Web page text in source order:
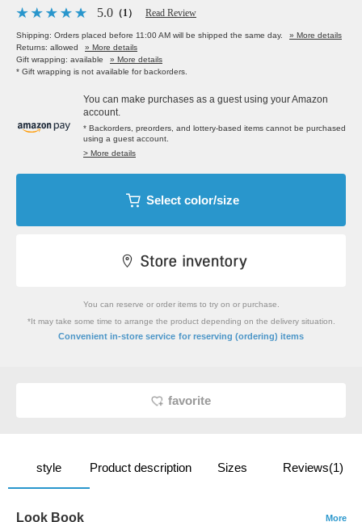
5.0 （1） Read Review
Shipping: Orders placed before 11:00 AM will be shipped the same day.
» More details
Returns: allowed
» More details
Gift wrapping: available
» More details
* Gift wrapping is not available for backorders.
You can make purchases as a guest using your Amazon
account.
* Backorders, preorders, and lottery-based items cannot be purchased
using a guest account.
> More details
Select color/size
You can reserve or order items to try on or purchase.
*It may take some time to arrange the product depending on the delivery situation.
Convenient in-store service for reserving (ordering) items
favorite
style Product description Sizes Reviews(1)
Look Book More